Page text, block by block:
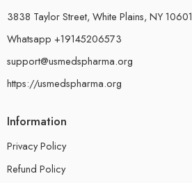
3838 Taylor Street, White Plains, NY 10601
Whatsapp +19145206573
support@usmedspharma.org
https://usmedspharma.org
Information
Privacy Policy
Refund Policy